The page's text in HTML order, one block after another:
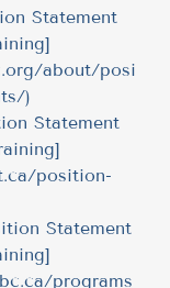
Statement
about/posi
)
Statement
position-
Statement
programs